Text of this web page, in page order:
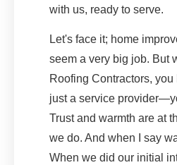
with us, ready to serve.
Let's face it; home
seem a very big job. But
Roofing Contractors, you
just a service
Trust and warmth are at
we do. And when I say
When we did our initial